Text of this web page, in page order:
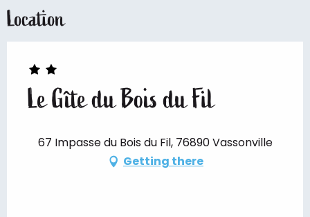
Location
Le Gîte du Bois du Fil
67 Impasse du Bois du Fil, 76890 Vassonville
Getting there